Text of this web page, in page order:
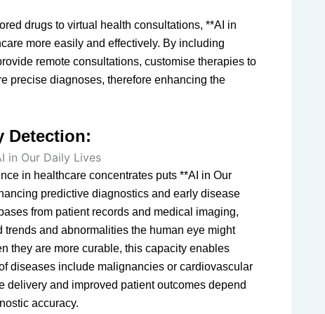
drugs to virtual health consultations, **AI in
more easily and effectively. By including
remote consultations, customise therapies to
precise diagnoses, therefore enhancing the
Detection:
in healthcare concentrates puts **AI in Our
predictive diagnostics and early disease
from patient records and medical imaging,
and abnormalities the human eye might
they are more curable, this capacity enables
diseases include malignancies or cardiovascular
delivery and improved patient outcomes depend
accuracy.